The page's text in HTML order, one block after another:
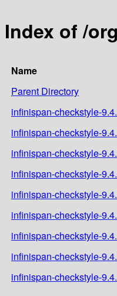
Index of /
Name
Parent Directory
infinispan-checkstyle-
infinispan-checkstyle-
infinispan-checkstyle-
infinispan-checkstyle-
infinispan-checkstyle-
infinispan-checkstyle-
infinispan-checkstyle-
infinispan-checkstyle-
infinispan-checkstyle-